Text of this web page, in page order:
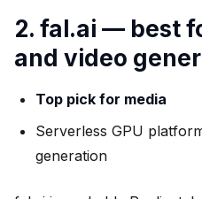
2. fal.ai — best
and video
Top pick for media
Serverless GPU
generation